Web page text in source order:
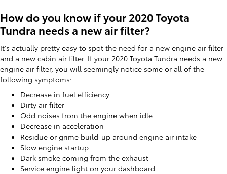
How do you know if your 2020 Toyota
Tundra needs a new air filter?
It's actually pretty easy to spot the need for a new engine air filter
and a new cabin air filter. If your 2020 Toyota Tundra needs a new
engine air filter, you will seemingly notice some or all of the
following symptoms:
Decrease in fuel efficiency
Dirty air filter
Odd noises from the engine when idle
Decrease in acceleration
Residue or grime build-up around engine air intake
Slow engine startup
Dark smoke coming from the exhaust
Service engine light on your dashboard